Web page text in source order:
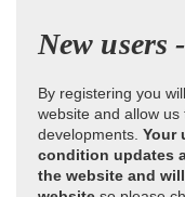
New users
By registering you
website and allow
developments. Your
condition updates
the website and